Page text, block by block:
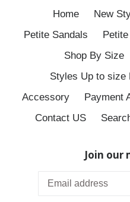
Home New
Petite Sandals
Shop By Size
Styles Up to size
Accessory
Payment
Contact US
Join our